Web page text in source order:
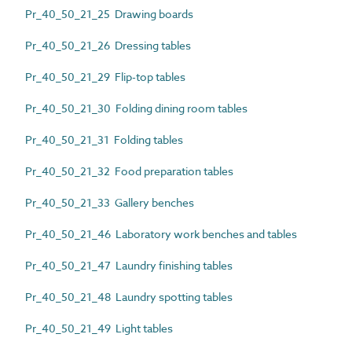
Pr_40_50_21_25 Drawing boards
Pr_40_50_21_26 Dressing tables
Pr_40_50_21_29 Flip-top tables
Pr_40_50_21_30 Folding dining room tables
Pr_40_50_21_31 Folding tables
Pr_40_50_21_32 Food preparation tables
Pr_40_50_21_33 Gallery benches
Pr_40_50_21_46 Laboratory work benches and tables
Pr_40_50_21_47 Laundry finishing tables
Pr_40_50_21_48 Laundry spotting tables
Pr_40_50_21_49 Light tables